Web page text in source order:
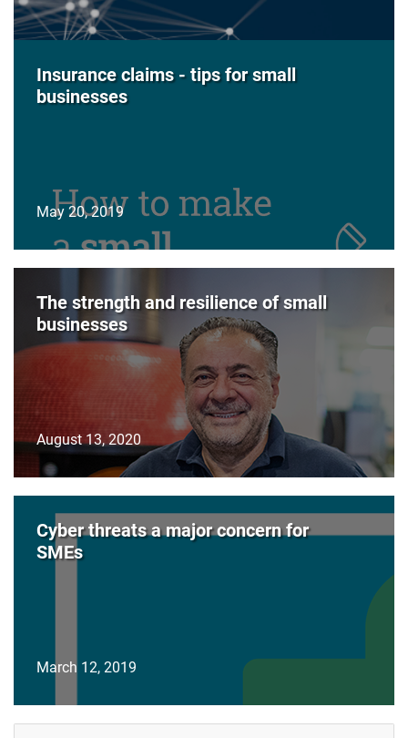
Insurance claims - tips for small
businesses
May 20, 2019
The strength and resilience of small
businesses
August 13, 2020
Cyber threats a major concern for
SMEs
March 12, 2019